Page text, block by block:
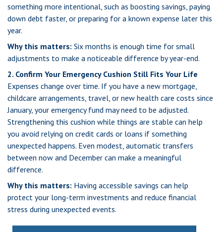
something more intentional, such as boosting savings, paying
down debt faster, or preparing for a known expense later this
year.
Why this matters: Six months is enough time for small
adjustments to make a noticeable difference by year-end.
2. Confirm Your Emergency Cushion Still Fits Your Life
Expenses change over time. If you have a new mortgage,
childcare arrangements, travel, or new health care costs since
January, your emergency fund may need to be adjusted.
Strengthening this cushion while things are stable can help
you avoid relying on credit cards or loans if something
unexpected happens. Even modest, automatic transfers
between now and December can make a meaningful
difference.
Why this matters: Having accessible savings can help
protect your long-term investments and reduce financial
stress during unexpected events.